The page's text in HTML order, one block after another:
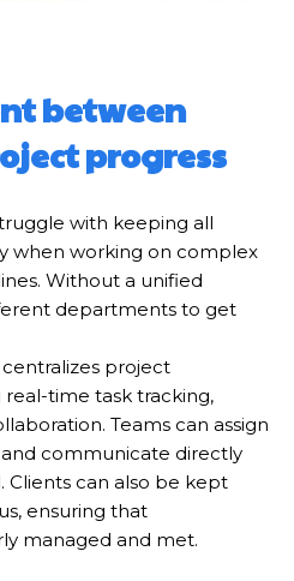
between
progress
with keeping all
when working on complex
Without a unified
departments to get
centralizes project
time task tracking,
Teams can assign
communicate directly
can also be kept
ensuring that
managed and met.